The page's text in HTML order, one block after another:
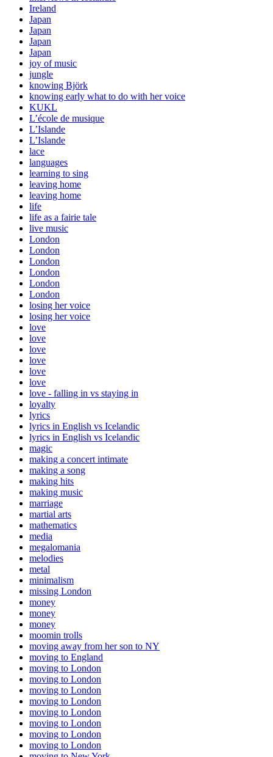
Ireland
Japan
Japan
Japan
Japan
joy of music
jungle
knowing Björk
knowing early what to do with her voice
KUKL
L’école de musique
L’Islande
L’Islande
lace
languages
learning to sing
leaving home
leaving home
life
life as a fairie tale
live music
London
London
London
London
London
London
losing her voice
losing her voice
love
love
love
love
love
love
love - falling in vs staying in
loyalty
lyrics
lyrics in English vs Icelandic
lyrics in English vs Icelandic
magic
making a concert intimate
making a song
making hits
making music
marriage
martial arts
mathematics
media
megalomania
melodies
metal
minimalism
missing London
money
money
money
moomin trolls
moving away from her son to NY
moving to England
moving to London
moving to London
moving to London
moving to London
moving to London
moving to London
moving to London
moving to London